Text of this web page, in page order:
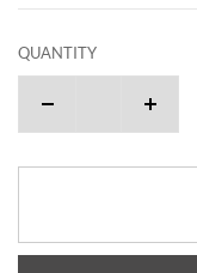
QUANTITY